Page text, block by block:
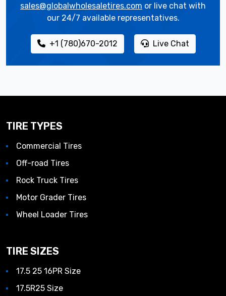
sales@globalwholesaletires.com or live chat with
our 24/7 available representatives.
+1 (780)670-2012 Live Chat
TIRE TYPES
Commercial Tires
Off-road Tires
Rock Truck Tires
Motor Grader Tires
Wheel Loader Tires
TIRE SIZES
17.5 25 16PR Size
17.5R25 Size